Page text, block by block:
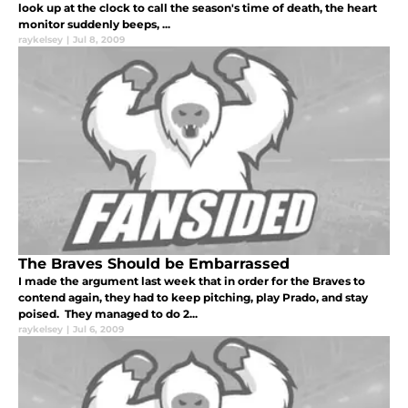
look up at the clock to call the season's time of death, the heart
monitor suddenly beeps, ...
raykelsey | Jul 8, 2009
The Braves Should be Embarrassed
I made the argument last week that in order for the Braves to
contend again, they had to keep pitching, play Prado, and stay
poised. They managed to do 2...
raykelsey | Jul 6, 2009